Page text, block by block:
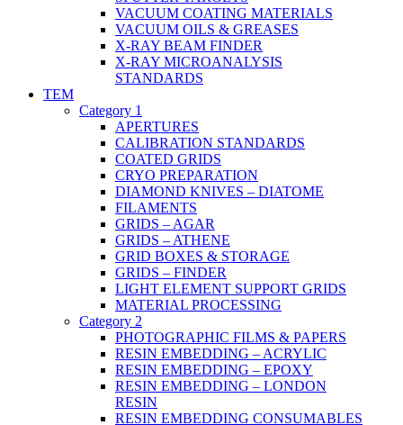
VACUUM COATING MATERIALS
VACUUM OILS & GREASES
X-RAY BEAM FINDER
X-RAY MICROANALYSIS
STANDARDS
TEM
Category 1
APERTURES
CALIBRATION STANDARDS
COATED GRIDS
CRYO PREPARATION
DIAMOND KNIVES – DIATOME
FILAMENTS
GRIDS – AGAR
GRIDS – ATHENE
GRID BOXES & STORAGE
GRIDS – FINDER
LIGHT ELEMENT SUPPORT GRIDS
MATERIAL PROCESSING
Category 2
PHOTOGRAPHIC FILMS & PAPERS
RESIN EMBEDDING – ACRYLIC
RESIN EMBEDDING – EPOXY
RESIN EMBEDDING – LONDON
RESIN
RESIN EMBEDDING CONSUMABLES